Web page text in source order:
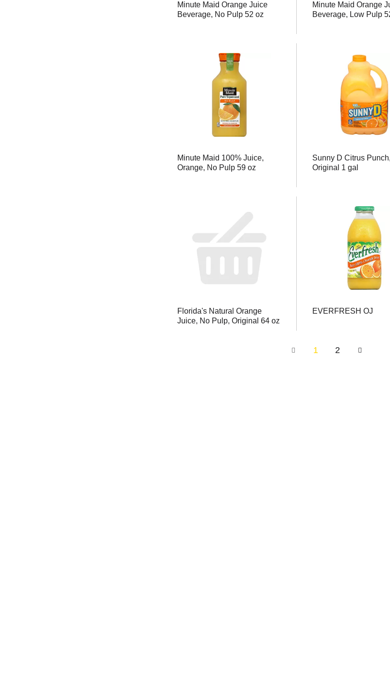
Minute Maid Orange Juice
Beverage, No Pulp 52 oz
Minute Maid Orange
Beverage, Low Pulp
Minute Maid 100% Juice,
Orange, No Pulp 59 oz
Sunny D Citrus
Original 1 gal
Florida's Natural Orange
Juice, No Pulp, Original 64 oz
EVERFRESH OJ
1 2